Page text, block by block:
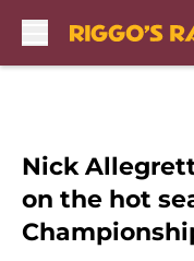
Nick
on the hot